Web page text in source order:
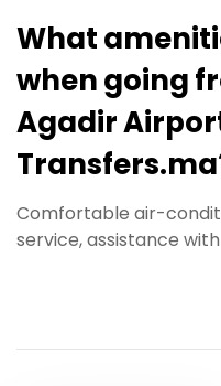
What
when going
Agadir
Comfortable air-
service, assistance